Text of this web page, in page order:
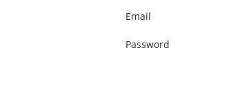
Email
Password